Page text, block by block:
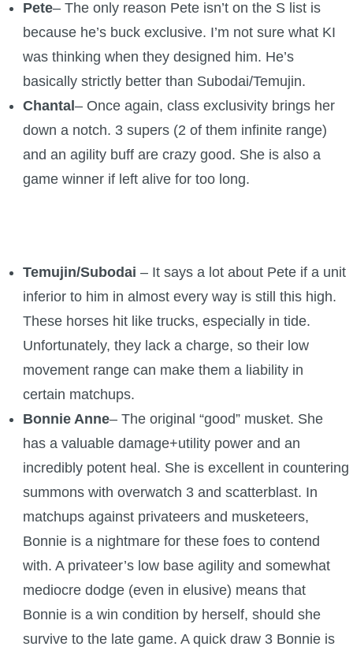
Pete– The only reason Pete isn’t on the S list is
because he’s buck exclusive. I’m not sure what KI
was thinking when they designed him. He’s
basically strictly better than Subodai/Temujin.
Chantal – Once again, class exclusivity brings her
down a notch. 3 supers (2 of them infinite range)
and an agility buff are crazy good. She is also a
game winner if left alive for too long.
Temujin/Subodai – It says a lot about Pete if a unit
inferior to him in almost every way is still this high.
These horses hit like trucks, especially in tide.
Unfortunately, they lack a charge, so their low
movement range can make them a liability in
certain matchups.
Bonnie Anne– The original “good” musket. She
has a valuable damage+utility power and an
incredibly potent heal. She is excellent in countering
summons with overwatch 3 and scatterblast. In
matchups against privateers and musketeers,
Bonnie is a nightmare for these foes to contend
with. A privateer’s low base agility and somewhat
mediocre dodge (even in elusive) means that
Bonnie is a win condition by herself, should she
survive to the late game. A quick draw 3 Bonnie is